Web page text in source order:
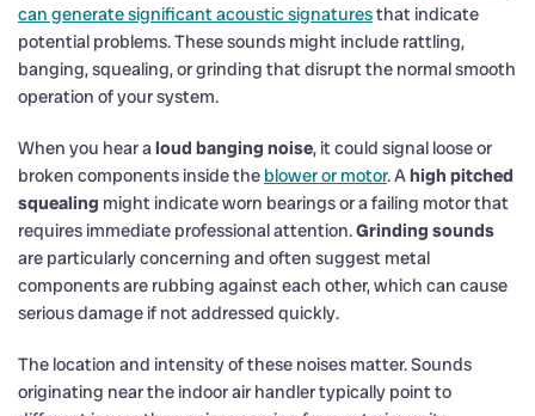
can generate significant acoustic signaturesthat indicate
potential problems. These sounds might include rattling,
banging, squealing, or grinding that disrupt the normal smooth
operation of your system.
When you hear aloud banging noise, it could signal loose or
broken components inside the blower or motor. Ahigh pitched
squealing might indicate worn bearings or a failing motor that
requires immediate professional attention.Grinding sounds
are particularly concerning and often suggest metal
components are rubbing against each other, which can cause
serious damage if not addressed quickly.
The location and intensity of these noises matter. Sounds
originating near the indoor air handler typically point to